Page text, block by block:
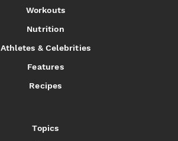
Workouts
Nutrition
Athletes & Celebrities
Features
Recipes
Topics